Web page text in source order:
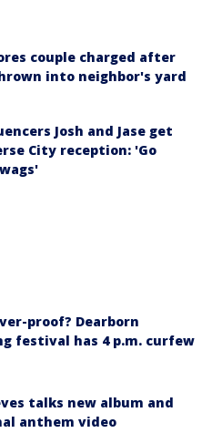
couple charged after
into neighbor's yard
Josh and Jase get
City reception: 'Go
proof? Dearborn
festival has 4 p.m. curfew
talks new album and
anthem video